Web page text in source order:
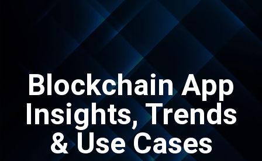
Get In Touch
Blockchain App
Insights, Trends
& Use Cases